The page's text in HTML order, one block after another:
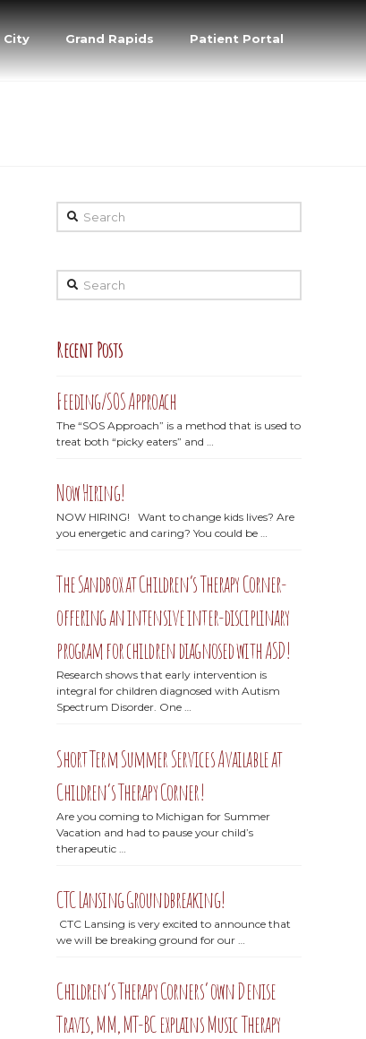
City Grand Rapids Patient Portal
Search
Search
Recent Posts
Feeding/SOS Approach
The “SOS Approach” is a method that is used to
treat both “picky eaters” and …
Now Hiring!
NOW HIRING! Want to change kids lives? Are
you energetic and caring? You could be …
The Sandbox at Children’s Therapy Corner-
offering an intensive inter-disciplinary
program for children diagnosed with ASD!
Research shows that early intervention is
integral for children diagnosed with Autism
Spectrum Disorder. One …
Short Term Summer Services Available at
Children’s Therapy Corner!
Are you coming to Michigan for Summer
Vacation and had to pause your child’s
therapeutic …
CTC Lansing Groundbreaking!
CTC Lansing is very excited to announce that
we will be breaking ground for our …
Children’s Therapy Corners’ own Denise
Travis, MM, MT-BC explains Music Therapy